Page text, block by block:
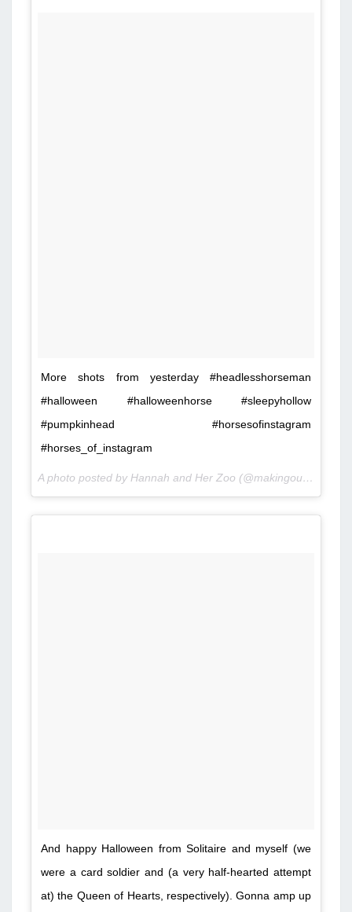
More shots from yesterday #headlesshorseman
#halloween #halloweenhorse #sleepyhollow
#pumpkinhead #horsesofinstagram
#horses_of_instagram
A photo posted by Hannah and Her Zoo (@makingourownfairytale) on
And happy Halloween from Solitaire and myself (we
were a card soldier and (a very half-hearted attempt
at) the Queen of Hearts, respectively). Gonna amp up